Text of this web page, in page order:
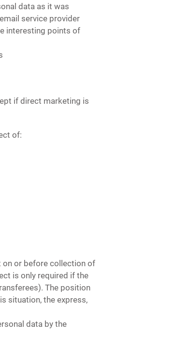
data as it was
service provider
interesting points of
if direct marketing is
of:
on or before collection of
is only required if the
The position
situation, the express,
data by the